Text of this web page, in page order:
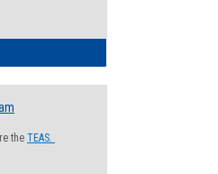
the TEAS.